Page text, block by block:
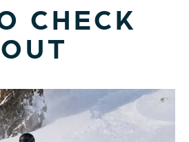
CHECK
OUT